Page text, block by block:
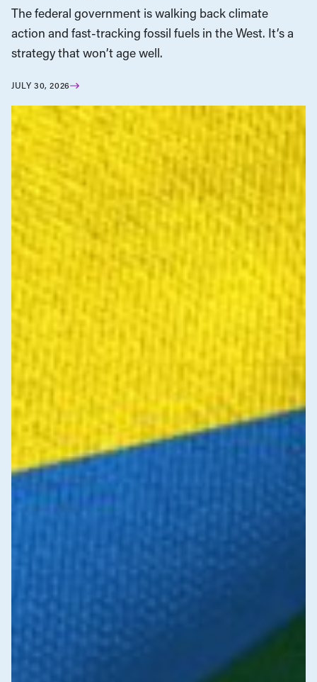
The federal government is walking back climate
action and fast-tracking fossil fuels in the West. It’s a
strategy that won’t age well.
JULY 30, 2026